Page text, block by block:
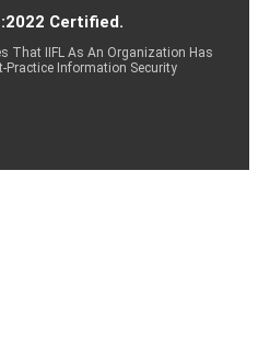
Certified.
That IIFL As An Organization Has
Practice Information Security